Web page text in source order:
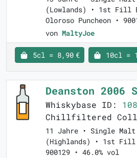
(Lowlands) • 1st Fill
Oloroso Puncheon •
von MaltyJoe
5cl = 8,90 € 10cl =
Deanston 2006
Whiskybase ID:
Chillfiltered
11 Jahre • Single
(Highlands) • 1st Fill
900129 • 46.0% vol